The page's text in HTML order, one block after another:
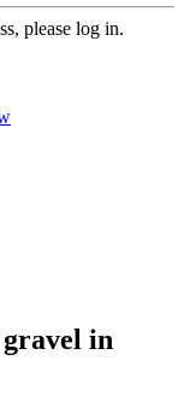
please log in.
in